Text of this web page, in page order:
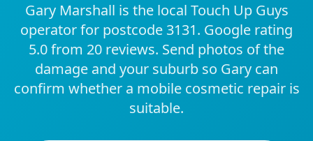
Gary Marshall is the local Touch Up Guys
operator for postcode 3131. Google rating
5.0 from 20 reviews. Send photos of the
damage and your suburb so Gary can
confirm whether a mobile cosmetic repair is
suitable.